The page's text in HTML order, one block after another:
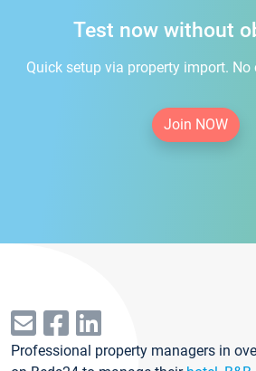
Test now without
Quick setup via property import. No
Join NOW
Professional property managers in